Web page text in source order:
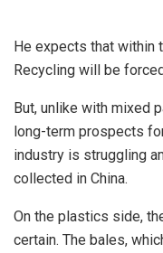
He expects that within
Recycling will be
But, unlike with mixed
long-term prospects
industry is struggling
collected in China.
On the plastics side,
certain. The bales,